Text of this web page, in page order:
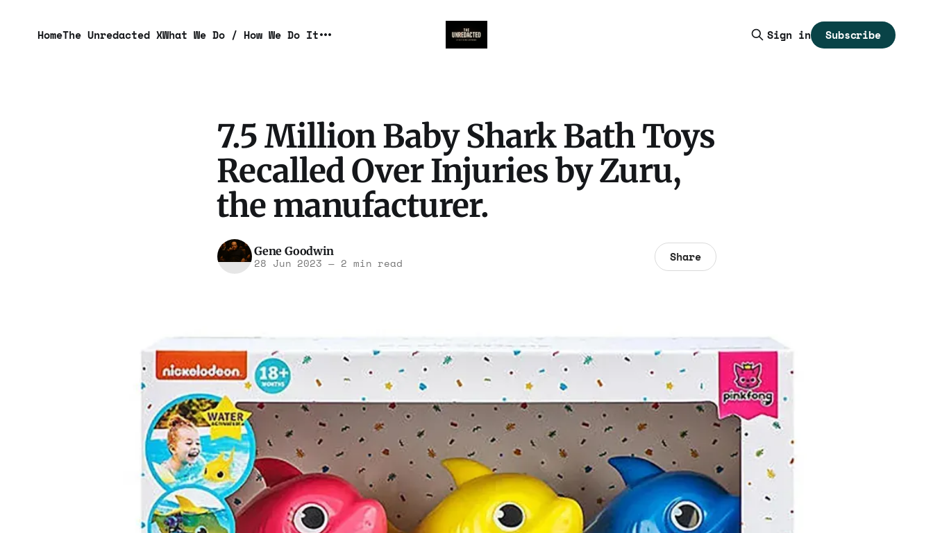
HomeThe Unredacted XWhat We Do / How We Do It Sign in Subscribe
7.5 Million Baby Shark Bath Toys
Recalled Over Injuries by Zuru,
the manufacturer.
Gene Goodwin
28 Jun 2023 —2 min read Share